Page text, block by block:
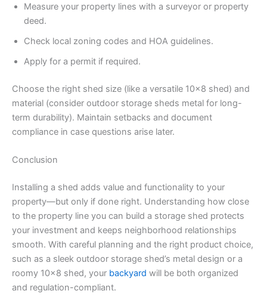
Measure your property lines with a surveyor or property
deed.
Check local zoning codes and HOA guidelines.
Apply for a permit if required.
Choose the right shed size (like a versatile 10×8 shed) and
material (consider outdoor storage sheds metal for long-
term durability). Maintain setbacks and document
compliance in case questions arise later.
Conclusion
Installing a shed adds value and functionality to your
property—but only if done right. Understanding how close
to the property line you can build a storage shed protects
your investment and keeps neighborhood relationships
smooth. With careful planning and the right product choice,
such as a sleek outdoor storage shed’s metal design or a
roomy 10×8 shed, your backyard will be both organized
and regulation-compliant.